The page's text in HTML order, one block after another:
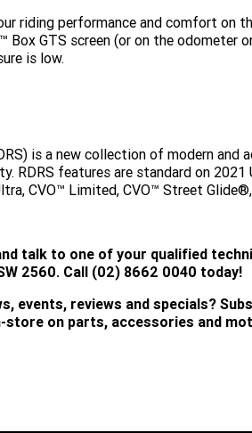
riding performance and comfort on
GTS screen (or on the odometer
is low.
is a new collection of modern and
RDRS features are standard on
CVO™ Limited, CVO™ Street
talk to one of your qualified
2560. Call (02) 8662 0040 today!
events, reviews and specials?
store on parts, accessories and